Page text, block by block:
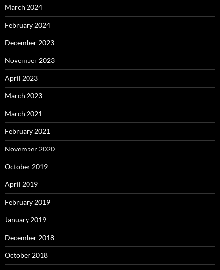
March 2024
February 2024
December 2023
November 2023
April 2023
March 2023
March 2021
February 2021
November 2020
October 2019
April 2019
February 2019
January 2019
December 2018
October 2018